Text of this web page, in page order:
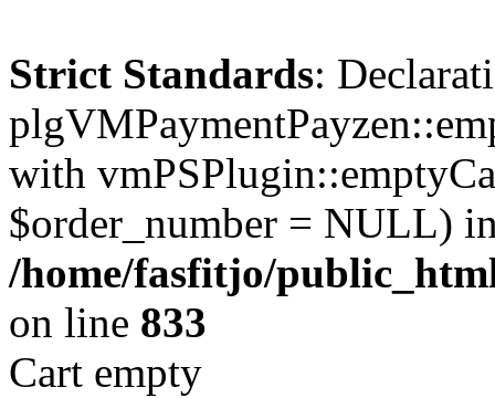
Strict Standards:
with
$order_number = NULL)
/home/fasfitjo/
on line 833
Cart empty